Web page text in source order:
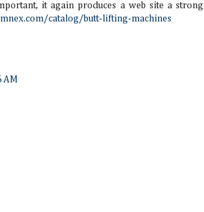
it again produces a web site a strong
catalog/butt-lifting-machines
AM